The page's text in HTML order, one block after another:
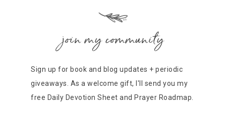
join my community
Sign up for book and blog updates + periodic
giveaways. As a welcome gift, I'll send you my
free Daily Devotion Sheet and Prayer Roadmap.